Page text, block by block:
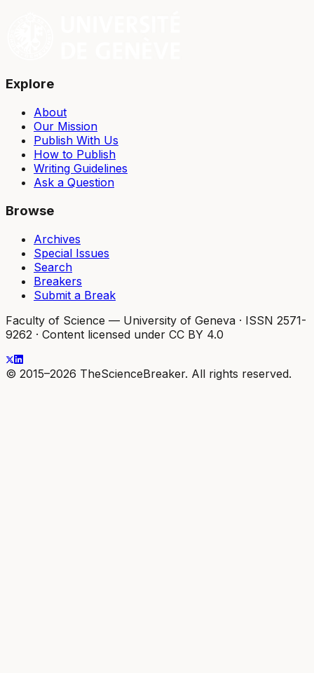
Explore
About
Our Mission
Publish With Us
How to Publish
Writing Guidelines
Ask a Question
Browse
Archives
Special Issues
Search
Breakers
Submit a Break
Faculty of Science — University of Geneva · ISSN 2571-
9262 · Content licensed under CC BY 4.0
© 2015–2026 TheScienceBreaker. All rights reserved.